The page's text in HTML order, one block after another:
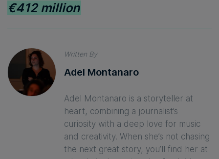
€412 million
Written By
Adel Montanaro
Adel Montanaro is a storyteller at
heart, combining a journalist’s
curiosity with a deep love for music
and creativity. When she’s not chasing
the next great story, you’ll find her at